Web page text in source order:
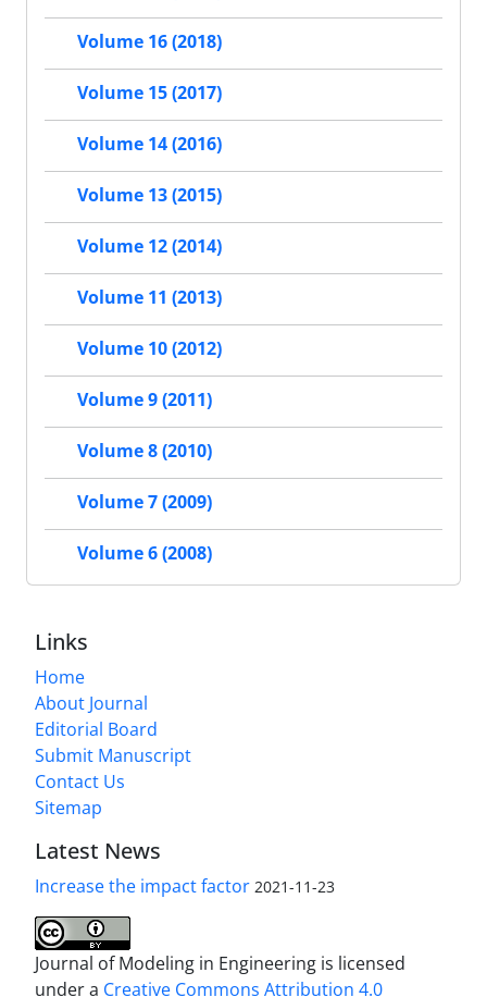
Volume 16 (2018)
Volume 15 (2017)
Volume 14 (2016)
Volume 13 (2015)
Volume 12 (2014)
Volume 11 (2013)
Volume 10 (2012)
Volume 9 (2011)
Volume 8 (2010)
Volume 7 (2009)
Volume 6 (2008)
Links
Home
About Journal
Editorial Board
Submit Manuscript
Contact Us
Sitemap
Latest News
Increase the impact factor 2021-11-23
Journal of Modeling in Engineering is licensed
under a Creative Commons Attribution 4.0